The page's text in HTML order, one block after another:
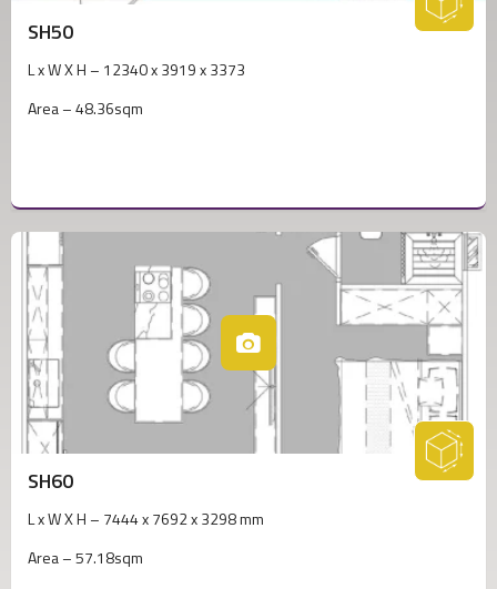
SH50
L x W X H – 12340 x 3919 x 3373
Area – 48.36sqm
SH60
L x W X H – 7444 x 7692 x 3298 mm
Area – 57.18sqm